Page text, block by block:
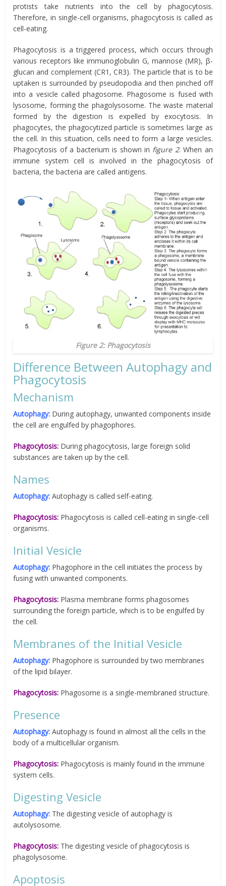
protists take nutrients into the cell by phagocytosis.
Therefore, in single-cell organisms, phagocytosis is called as
cell-eating.
Phagocytosis is a triggered process, which occurs through
various receptors like immunoglobulin G, mannose (MR), β-
glucan and complement (CR1, CR3). The particle that is to be
uptaken is surrounded by pseudopodia and then pinched off
into a vesicle called phagosome. Phagosome is fused with
lysosome, forming the phagolysosome. The waste material
formed by the digestion is expelled by exocytosis. In
phagocytes, the phagocytized particle is sometimes large as
the cell. In this situation, cells need to form a large vesicles.
Phagocytosis of a bacterium is shown in figure 2. When an
immune system cell is involved in the phagocytosis of
bacteria, the bacteria are called antigens.
Figure 2: Phagocytosis
Difference Between Autophagy and
Phagocytosis
Mechanism
Autophagy: During autophagy, unwanted components inside
the cell are engulfed by phagophores.
Phagocytosis: During phagocytosis, large foreign solid
substances are taken up by the cell.
Names
Autophagy: Autophagy is called self-eating.
Phagocytosis: Phagocytosis is called cell-eating in single-cell
organisms.
Initial Vesicle
Autophagy: Phagophore in the cell initiates the process by
fusing with unwanted components.
Phagocytosis: Plasma membrane forms phagosomes
surrounding the foreign particle, which is to be engulfed by
the cell.
Membranes of the Initial Vesicle
Autophagy: Phagophore is surrounded by two membranes
of the lipid bilayer.
Phagocytosis: Phagosome is a single-membraned structure.
Presence
Autophagy: Autophagy is found in almost all the cells in the
body of a multicellular organism.
Phagocytosis: Phagocytosis is mainly found in the immune
system cells.
Digesting Vesicle
Autophagy: The digesting vesicle of autophagy is
autolysosome.
Phagocytosis: The digesting vesicle of phagocytosis is
phagolysosome.
Apoptosis